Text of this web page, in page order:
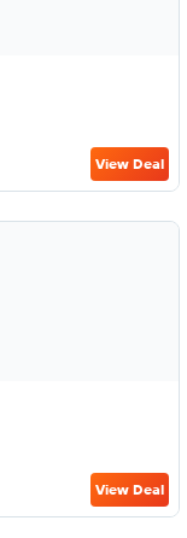
View Deal
View Deal